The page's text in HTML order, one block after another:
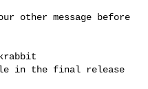
other message before
in the final release